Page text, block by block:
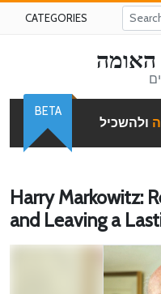
CATEGORIES
האומה
ולהשכיל
BETA
Harry Markowitz:
and Leaving a